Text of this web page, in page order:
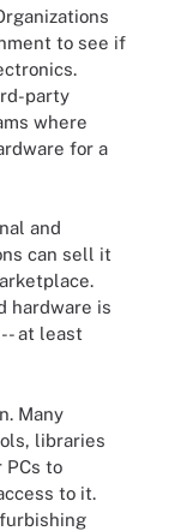
to see if
party
where
for a
and
can sell it
hardware is
at least
Many
libraries
PCs to
to it.